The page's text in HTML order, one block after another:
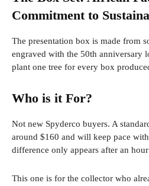
Commitment to
The presentation box is made from
engraved with the 50th anniversary
plant one tree for every box
Who is it For?
Not new Spyderco buyers. A
around $160 and will keep pace
difference only appears after an
This one is for the collector who